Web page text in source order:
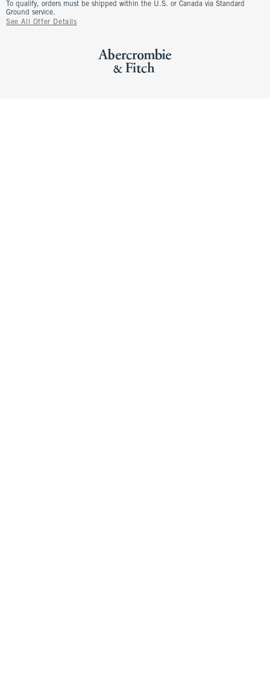
To qualify, orders must be shipped within the U.S. or Canada via Standard
Ground service.
See All Offer Details